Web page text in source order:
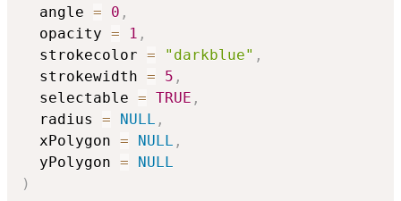
  angle
= 0 ,
  opacity
= 1 ,
  strokecolor
= "darkblue" ,
  strokewidth
= 5 ,
  selectable
= TRUE ,
  radius
= NULL ,
  xPolygon
= NULL ,
  yPolygon
=
NULL
)